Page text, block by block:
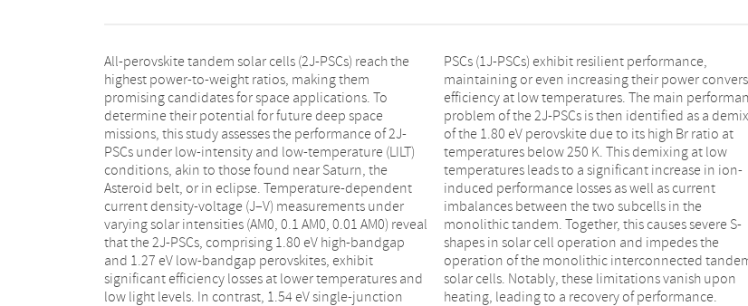
All-perovskite tandem solar cells (2J-PSCs) reach the
highest power-to-weight ratios, making them
promising candidates for space applications. To
determine their potential for future deep space
missions, this study assesses the performance of 2J-
PSCs under low-intensity and low-temperature (LILT)
conditions, akin to those found near Saturn, the
Asteroid belt, or in eclipse. Temperature-dependent
current density-voltage (J–V) measurements under
varying solar intensities (AM0, 0.1 AM0, 0.01 AM0) reveal
that the 2J-PSCs, comprising 1.80 eV high-bandgap
and 1.27 eV low-bandgap perovskites, exhibit
significant efficiency losses at lower temperatures and
low light levels. In contrast, 1.54 eV single-junction
PSCs (1J-PSCs) exhibit resilient performance,
maintaining or even increasing their power conversion
efficiency at low temperatures. The main performance
problem of the 2J-PSCs is then identified as a demixing
of the 1.80 eV perovskite due to its high Br ratio at
temperatures below 250 K. This demixing at low
temperatures leads to a significant increase in ion-
induced performance losses as well as current
imbalances between the two subcells in the
monolithic tandem. Together, this causes severe S-
shapes in solar cell operation and impedes the
operation of the monolithic interconnected tandem
solar cells. Notably, these limitations vanish upon
heating, leading to a recovery of performance.